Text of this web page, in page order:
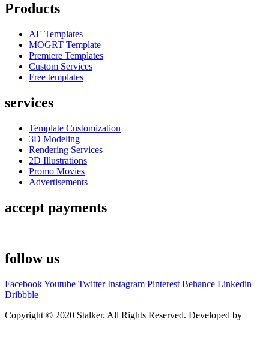
Products
AE Templates
MOGRT Template
Premiere Templates
Custom Services
Free templates
services
Template Customization
3D Modeling
Rendering Services
2D Illustrations
Promo Movies
Advertisements
accept payments
follow us
FacebookYoutube Twitter Instagram Pinterest Behance Linkedin
Dribbble
Copyright © 2020 Stalker. All Rights Reserved. Developed by